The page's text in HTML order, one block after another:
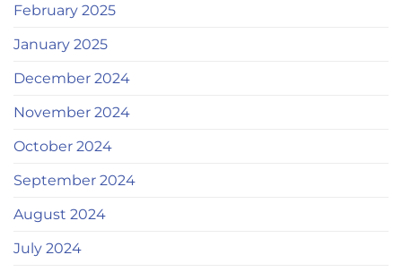
February 2025
January 2025
December 2024
November 2024
October 2024
September 2024
August 2024
July 2024